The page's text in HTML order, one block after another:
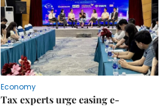
Economy
Tax experts urge easing e-